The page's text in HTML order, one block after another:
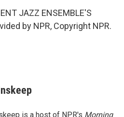
JAZZ ENSEMBLE'S
by NPR, Copyright NPR.
is a host of NPR's Morning